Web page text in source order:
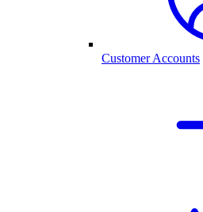
Customer Accounts